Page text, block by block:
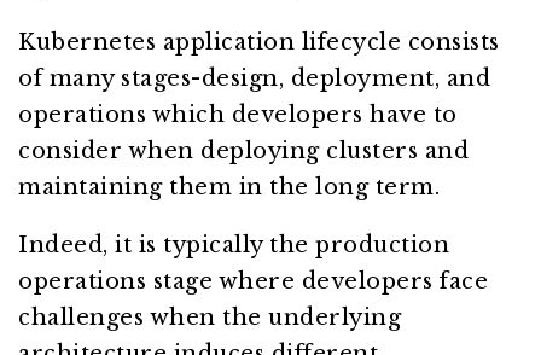
Kubernetes application lifecycle consists
of many stages-design, deployment, and
operations which developers have to
consider when deploying clusters and
maintaining them in the long term.
Indeed, it is typically the production
operations stage where developers face
challenges when the underlying